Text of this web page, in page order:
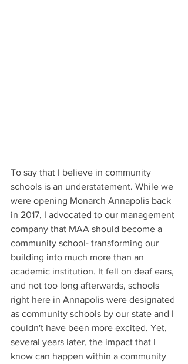
To say that I believe in community
schools is an understatement. While we
were opening Monarch Annapolis back
in 2017, I advocated to our management
company that MAA should become a
community school- transforming our
building into much more than an
academic institution. It fell on deaf ears,
and not too long afterwards, schools
right here in Annapolis were designated
as community schools by our state and I
couldn't have been more excited. Yet,
several years later, the impact that I
know can happen within a community